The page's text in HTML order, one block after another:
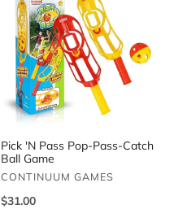
Pass
Pop-
Pass-
Catch
Ball
Game
Pick 'N Pass Pop-Pass-Catch
Ball Game
VENDOR
CONTINUUM GAMES
Regular
$31.00